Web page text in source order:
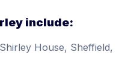
include:
House, Sheffield,